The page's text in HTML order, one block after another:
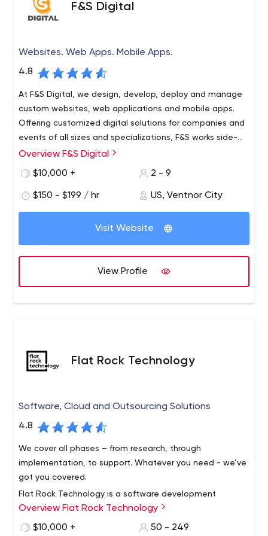
remain industry-agnostic but lean towards
companies/brands that are recognizable. We want to
and/or generate buzz.
F&S Digital
Websites. Web Apps. Mobile Apps.
4.8
At F&S Digital, we design, develop, deploy and manage
custom websites, web applications and mobile apps.
Offering customized digital solutions for companies and
events of all sizes and specializations, F&S works side-
by-side as your software development concierge.
Our creations run entirely in the cloud, which means your
platform is always available, always backed up and
more, our specially designed Zero-Maintenance
packages ensure that you're completely self-sufficient
once your project is complete - hosting, content
We make it easy to implement and manage cutting-
Overview F&S Digital
$10,000 +
2 - 9
$150 - $199 / hr US, Ventnor City
Visit Website
View Profile
Flat Rock Technology
Software, Cloud and Outsourcing Solutions
4.8
We cover all phases – from research, through
implementation, to support. Whatever you need - we’ve
got you covered.
Flat Rock Technology is a software development
company with more than 10 years of experience in the
field. Our team can provide an extensive list of services,
Overview Flat Rock Technology
$10,000 +
50 - 249